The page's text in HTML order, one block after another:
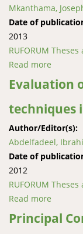
Mkanthama,
Date of
2013
RUFORUM
Read more
Evaluation
techniques
Author/Editor(s):
Abdelfadeel,
Date of
2012
RUFORUM
Read more
in
Principal